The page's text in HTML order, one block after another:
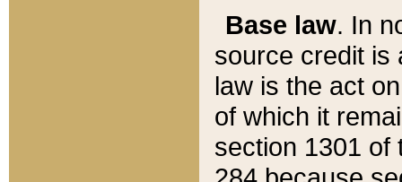
Base law. In
source credit is
law is the act
of which it
section 1301 of